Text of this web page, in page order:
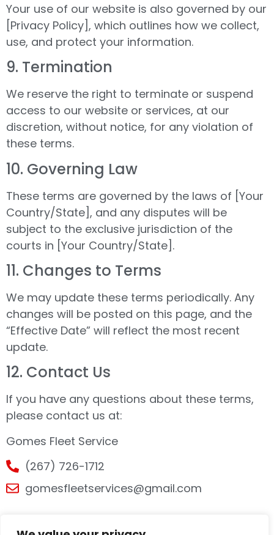
Your use of our website is also governed by our
[Privacy Policy], which outlines how we collect,
use, and protect your information.
9.⁠ ⁠Termination
We reserve the right to terminate or suspend
access to our website or services, at our
discretion, without notice, for any violation of
these terms.
10.⁠ ⁠Governing Law
These terms are governed by the laws of [Your
Country/State], and any disputes will be
subject to the exclusive jurisdiction of the
courts in [Your Country/State].
11.⁠ ⁠Changes to Terms
We may update these terms periodically. Any
changes will be posted on this page, and the
“Effective Date” will reflect the most recent
update.
12.⁠ ⁠Contact Us
If you have any questions about these terms,
please contact us at:
Gomes Fleet Service
(267) 726-1712
gomesfleetservices@gmail.com